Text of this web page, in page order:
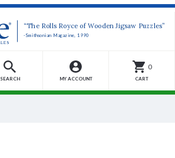
“The Rolls Royce of Wooden Jigsaw Puzzles”
-Smithsonian Magazine, 1990
SEARCH MY ACCOUNT
0
CART